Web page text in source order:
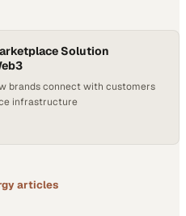
Solution
brands connect with customers
infrastructure
articles